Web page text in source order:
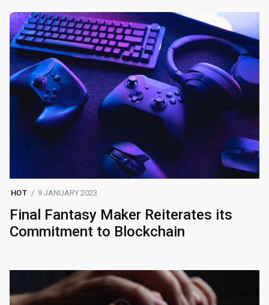
HOT 9 JANUARY 2023
Final Fantasy Maker Reiterates its
Commitment to Blockchain